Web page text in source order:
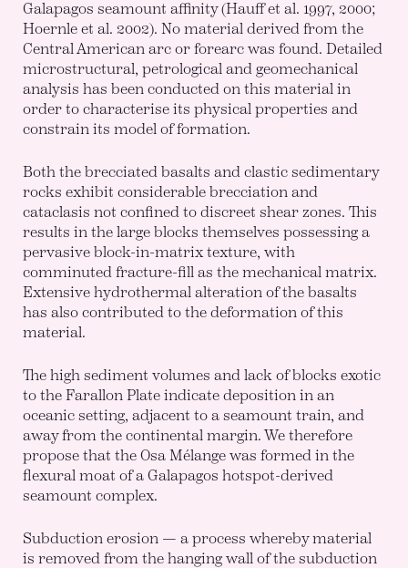
Galapagos seamount affinity (Hauff et al. 1997, 2000;
Hoernle et al. 2002). No material derived from the
Central American arc or forearc was found. Detailed
microstructural, petrological and geomechanical
analysis has been conducted on this material in
order to characterise its physical properties and
constrain its model of formation.
Both the brecciated basalts and clastic sedimentary
rocks exhibit considerable brecciation and
cataclasis not confined to discreet shear zones. This
results in the large blocks themselves possessing a
pervasive block-in-matrix texture, with
comminuted fracture-fill as the mechanical matrix.
Extensive hydrothermal alteration of the basalts
has also contributed to the deformation of this
material.
The high sediment volumes and lack of blocks exotic
to the Farallon Plate indicate deposition in an
oceanic setting, adjacent to a seamount train, and
away from the continental margin. We therefore
propose that the Osa Mélange was formed in the
flexural moat of a Galapagos hotspot-derived
seamount complex.
Subduction erosion — a process whereby material
is removed from the hanging wall of the subduction